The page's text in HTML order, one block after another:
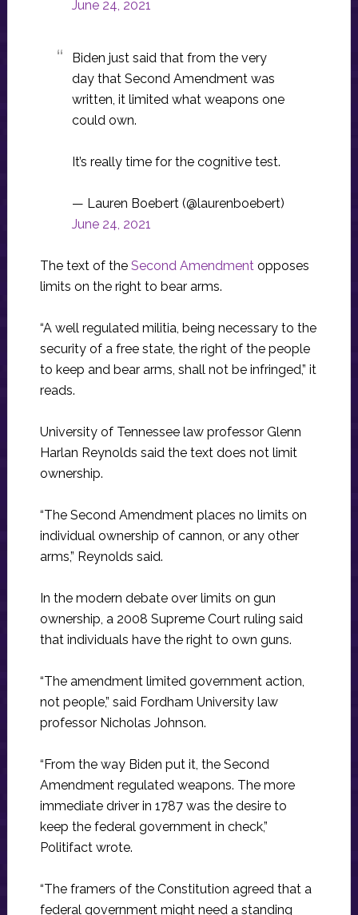
June 24, 2021
Biden just said that from the very
day that Second Amendment was
written, it limited what weapons one
could own.
It’s really time for the cognitive test.
— Lauren Boebert (@laurenboebert)
June 24, 2021
The text of the Second Amendment opposes
limits on the right to bear arms.
“A well regulated militia, being necessary to the
security of a free state, the right of the people
to keep and bear arms, shall not be infringed,” it
reads.
University of Tennessee law professor Glenn
Harlan Reynolds said the text does not limit
ownership.
“The Second Amendment places no limits on
individual ownership of cannon, or any other
arms,” Reynolds said.
In the modern debate over limits on gun
ownership, a 2008 Supreme Court ruling said
that individuals have the right to own guns.
“The amendment limited government action,
not people,” said Fordham University law
professor Nicholas Johnson.
“From the way Biden put it, the Second
Amendment regulated weapons. The more
immediate driver in 1787 was the desire to
keep the federal government in check,”
Politifact wrote.
“The framers of the Constitution agreed that a
federal government might need a standing